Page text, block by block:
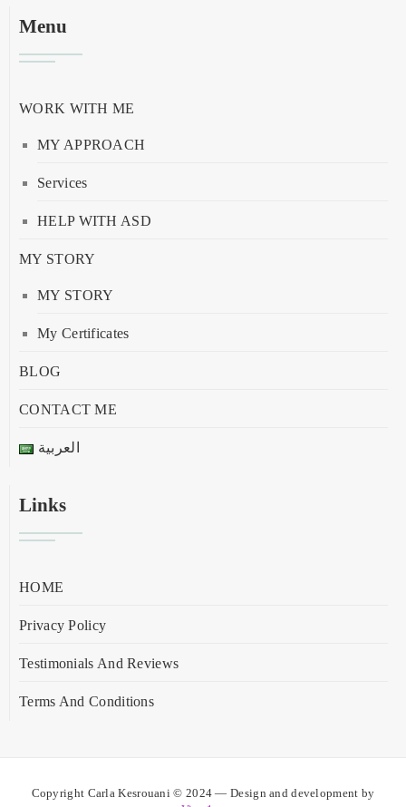
Menu
WORK WITH ME
MY APPROACH
Services
HELP WITH ASD
MY STORY
MY STORY
My Certificates
BLOG
CONTACT ME
العربية
Links
HOME
Privacy Policy
Testimonials And Reviews
Terms And Conditions
Copyright Carla Kesrouani © 2024 — Design and development by